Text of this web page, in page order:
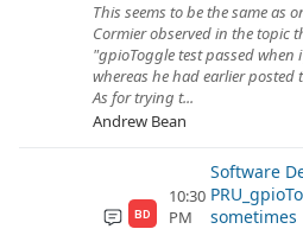
This seems to be the same as
Cormier observed in the topic
"gpioToggle test passed when
whereas he had earlier posted
As for trying t...
Andrew Bean
BD
10:30
PM
Software
sometimes